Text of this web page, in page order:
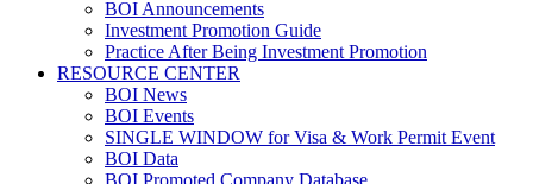
BOI Announcements
Investment Promotion Guide
Practice After Being Investment Promotion
RESOURCE CENTER
BOI News
BOI Events
SINGLE WINDOW for Visa & Work Permit Event
BOI Data